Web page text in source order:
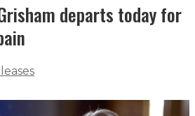
departs today for